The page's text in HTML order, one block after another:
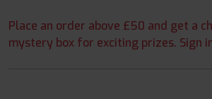
Place an order above £50 and get a
mystery box for exciting prizes. Sign